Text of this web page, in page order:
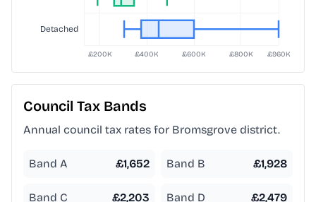
Council Tax Bands
Annual council tax rates for Bromsgrove district.
Band A £1,652 Band B £1,928
Band C £2,203 Band D £2,479